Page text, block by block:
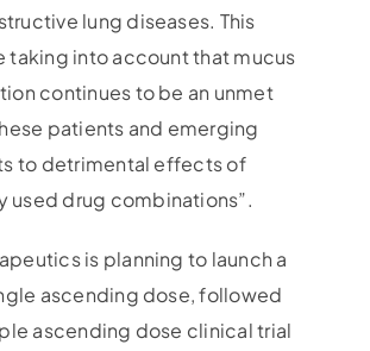
lung diseases. This
taking into account that mucus
continues to be an unmet
patients and emerging
to detrimental effects of
used drug combinations”.
is planning to launch a
ascending dose, followed
ascending dose clinical trial